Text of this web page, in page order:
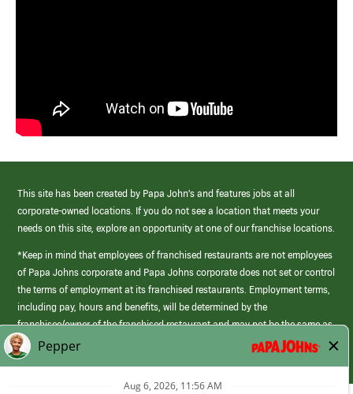
This site has been created by Papa John’s and features jobs at all
corporate-owned locations. If you do not see a location that meets your
needs on this site, explore an opportunity at one of our franchise locations.
*Keep in mind that employees of franchised restaurants are not employees
of Papa Johns corporate and Papa Johns corporate does not set or control
the terms of employment at its franchised restaurants. Employment terms,
including pay, hours and benefits, will be determined by the
franchisee/owner of the franchised restaurant and may not be the same as
those offered by Papa Johns corporate.